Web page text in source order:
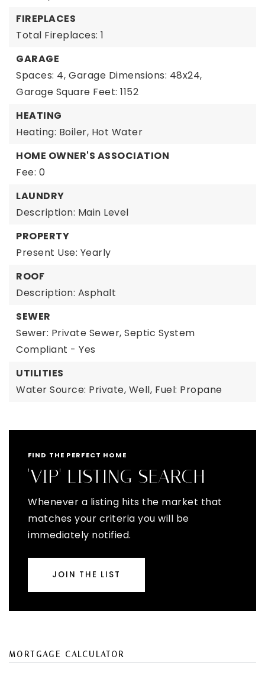
FIREPLACES
Total Fireplaces: 1
GARAGE
Spaces: 4, Garage Dimensions: 48x24,
Garage Square Feet: 1152
HEATING
Heating: Boiler, Hot Water
HOME OWNER'S ASSOCIATION
Fee: 0
LAUNDRY
Description: Main Level
PROPERTY
Present Use: Yearly
ROOF
Description: Asphalt
SEWER
Sewer: Private Sewer, Septic System
Compliant - Yes
UTILITIES
Water Source: Private, Well, Fuel: Propane
FIND THE PERFECT HOME
'VIP' LISTING SEARCH
Whenever a listing hits the market that
matches your criteria you will be
immediately notified.
JOIN THE LIST
MORTGAGE CALCULATOR